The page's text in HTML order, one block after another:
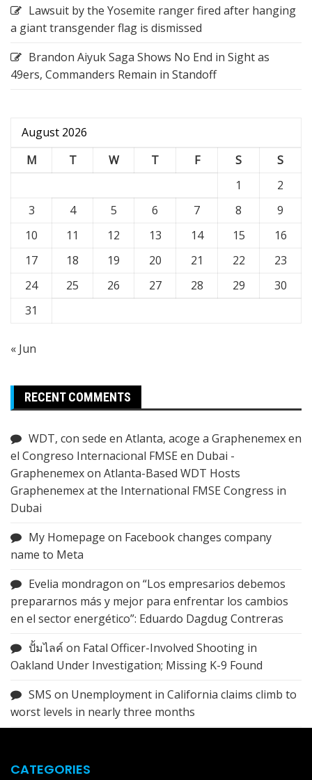
Lawsuit by the Yosemite ranger fired after hanging
a giant transgender flag is dismissed
Brandon Aiyuk Saga Shows No End in Sight as
49ers, Commanders Remain in Standoff
August 2026
M
T W T F S
S
1
2
3
4 5 6 7 8
9
10
11 12 13 14 15
16
17
18 19 20 21 22
23
24
25 26 27 28 29
30
31
« Jun
RECENT COMMENTS
WDT, con sede en Atlanta, acoge a Graphenemex en
el Congreso Internacional FMSE en Dubai -
Graphenemexon Atlanta-Based WDT Hosts
Graphenemex at the International FMSE Congress in
Dubai
My Homepage on Facebook changes company
name to Meta
Evelia mondragon on “Los empresarios debemos
prepararnos más y mejor para enfrentar los cambios
en el sector energético”: Eduardo Dagdug Contreras
ปั้มไลค์ on Fatal Officer-Involved Shooting in
Oakland Under Investigation; Missing K-9 Found
SMS on Unemployment in California claims climb to
worst levels in nearly three months
CATEGORIES